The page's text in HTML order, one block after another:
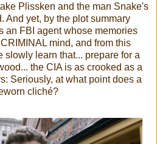
Plissken and the man Snake's
And yet, by the plot summary
an FBI agent whose memories
mind, and from this
slowly learn that... prepare for a
the CIA is as crooked as a
Seriously, at what point does a
cliché?